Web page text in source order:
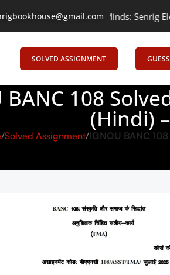
Minds: Senrig Elevates Education
SOLVED ASSIGNMENT
BANC 108
(Hindi)
Solved Assignment IGNOU BANC